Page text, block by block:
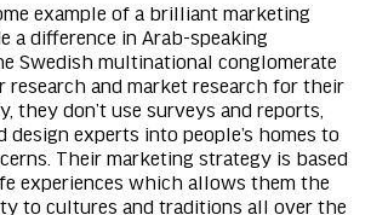
example of a brilliant marketing
a difference in Arab-speaking
Swedish multinational conglomerate
research and market research for their
they don’t use surveys and reports,
experts into people’s homes to
Their marketing strategy is based
experiences which allows them the
to cultures and traditions all over the